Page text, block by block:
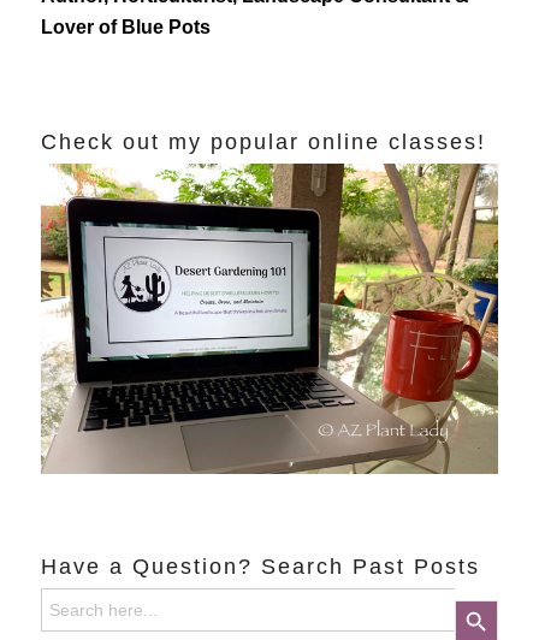
Lover of Blue Pots
Check out my popular online classes!
Have a Question? Search Past Posts
Search
for:
Search Button